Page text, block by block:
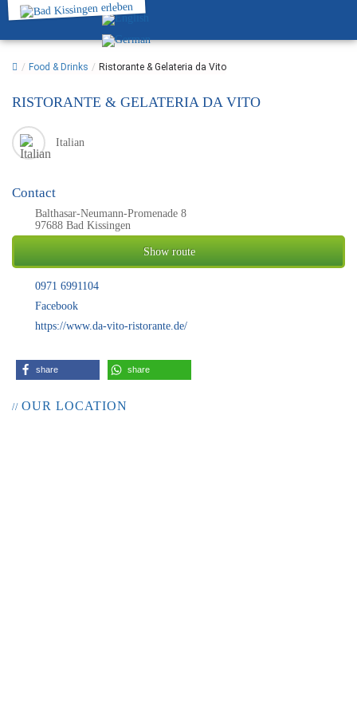
/ Food & Drinks / Ristorante & Gelateria da Vito
RISTORANTE & GELATERIA DA VITO
Italian
Contact
Balthasar-Neumann-Promenade 8
97688 Bad Kissingen
Show route
0971 6991104
Facebook
https://www.da-vito-ristorante.de/
share share
OUR LOCATION